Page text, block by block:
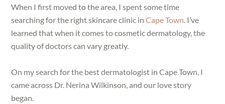
When I first moved to the area, I spent some time
searching for the right skincare clinic inCape Town. I’ve
learned that when it comes to cosmetic dermatology, the
quality of doctors can vary greatly.
On my search for the best dermatologist in Cape Town, I
came across Dr. Nerina Wilkinson, and our love story
began.